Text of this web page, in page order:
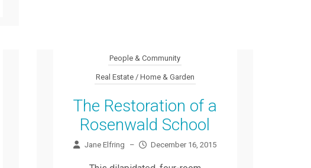
People & Community
Real Estate / Home & Garden
The Restoration of a
Rosenwald School
Jane Elfring – December 16, 2015